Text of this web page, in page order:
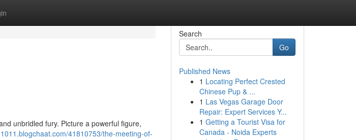
unbridled fury. Picture a powerful figure,
41810753/the-meeting-of-
Search
Go
Published News
1 Locating Perfect Crested
Chinese Pup & ...
1 Las Vegas Garage Door
Repair: Expert Services Y...
1 Getting a Tourist Visa for
Canada - Noida Experts